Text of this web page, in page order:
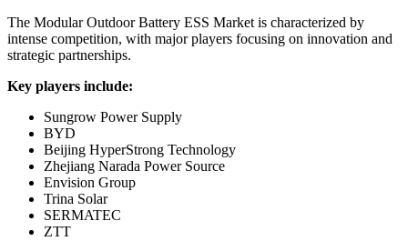
The Modular Outdoor Battery ESS Market is characterized by
intense competition, with major players focusing on innovation and
strategic partnerships.
Key players include:
Sungrow Power Supply
BYD
Beijing HyperStrong Technology
Zhejiang Narada Power Source
Envision Group
Trina Solar
SERMATEC
ZTT